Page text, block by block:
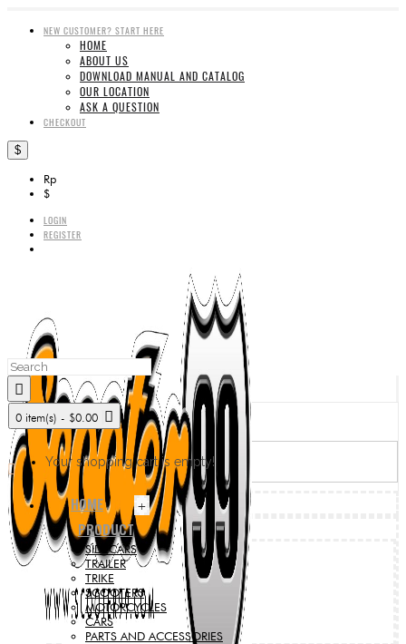
NEW CUSTOMER? START HERE
HOME
ABOUT US
DOWNLOAD MANUAL AND CATALOG
OUR LOCATION
ASK A QUESTION
CHECKOUT
$
Rp
$
LOGIN
REGISTER
0 item(s) - $0.00
Your shopping cart is empty!
HOME +
PRODUCT
SIDECARS
TRAILER
TRIKE
SCOOTERS
MOTORCYCLES
CARS
PARTS AND ACCESSORIES